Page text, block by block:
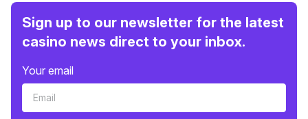
Sign up to our newsletter for the latest
casino news direct to your inbox.
Your email